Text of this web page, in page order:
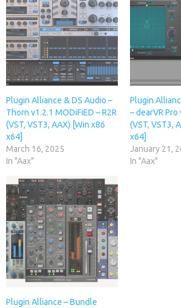
Plugin Alliance & DS Audio –
Thorn v1.2.1 MODiFiED – R2R
(VST, VST3, AAX) [Win x86
x64]
March 16, 2025
In "Aax"
Plugin
– dearVR Pro
(VST, VST3,
x64]
January 21,
In "Aax"
Plugin Alliance – Bundle